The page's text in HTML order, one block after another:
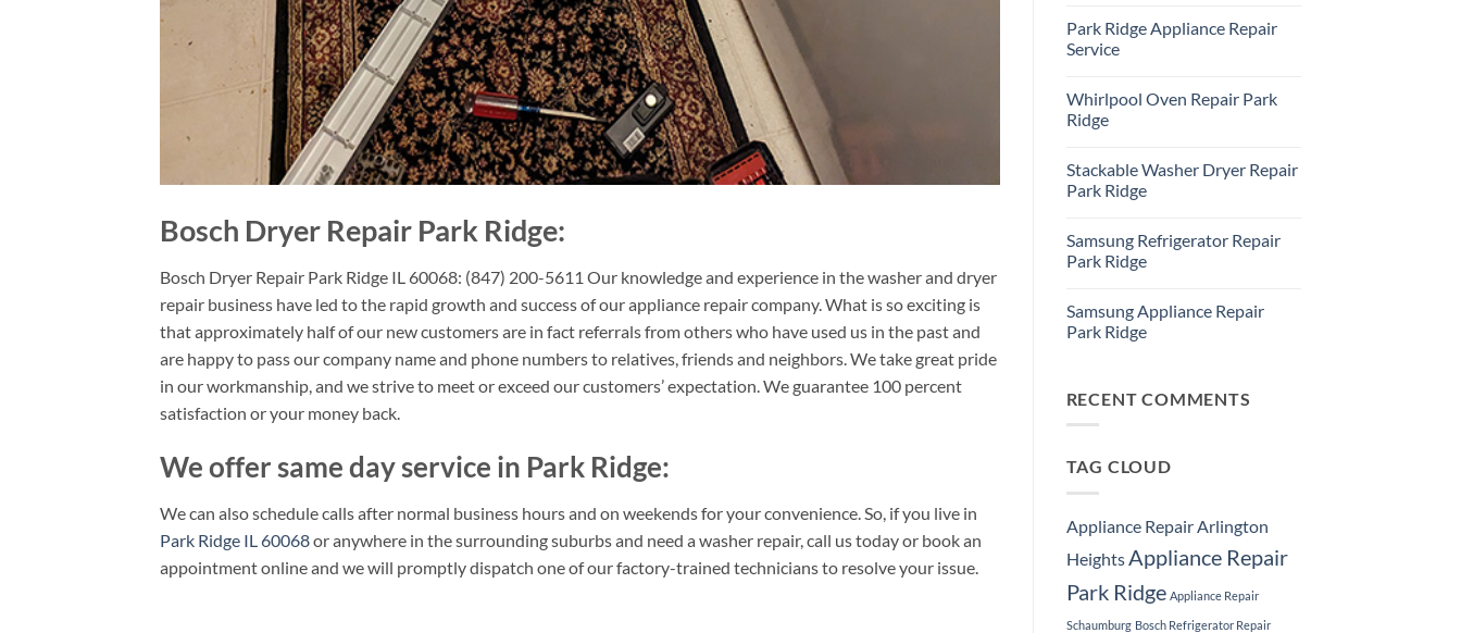
Bosch Dryer Repair Park Ridge:
Bosch Dryer Repair Park Ridge IL 60068: (847) 200-5611 Our knowledge and experience in the washer and dryer
repair business have led to the rapid growth and success of our appliance repair company. What is so exciting is
that approximately half of our new customers are in fact referrals from others who have used us in the past and
are happy to pass our company name and phone numbers to relatives, friends and neighbors. We take great pride
in our workmanship, and we strive to meet or exceed our customers’ expectation. We guarantee 100 percent
satisfaction or your money back.
We offer same day service in Park Ridge:
We can also schedule calls after normal business hours and on weekends for your convenience. So, if you live in
Park Ridge IL 60068or anywhere in the surrounding suburbs and need a washer repair, call us today or book an
appointment online and we will promptly dispatch one of our factory-trained technicians to resolve your issue.
Ridge
on
LG
Refrigerator
Ridge
Park Ridge Appliance Repair
Service
on
Park
Ridge
Service
Whirlpool Oven Repair Park
Ridge
on
Whirlpool
Oven
Ridge
Stackable Washer Dryer Repair
Park Ridge
on
Stackable
Washer
Park
Ridge
Samsung Refrigerator Repair
Park Ridge
on
Samsung
Refrigerator
Samsung Appliance Repair
Park Ridge
Samsung
Appliance
Repair
RECENT COMMENTS
TAG CLOUD
Appliance Repair Arlington
Heights Appliance Repair
Park Ridge Appliance Repair
Schaumburg Bosch Refrigerator Repair